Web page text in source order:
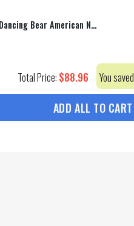
The Grateful Dead Dancing Bear American Navy Personalized Baseball Jersey
Total Price: $88.96 You saved
ADD ALL TO CART